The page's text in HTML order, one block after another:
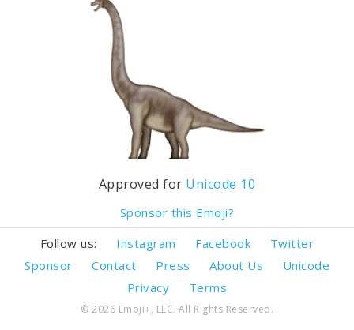
Approved for Unicode 10
Sponsor this Emoji?
Follow us:
Instagram Facebook
Twitter
Sponsor
Contact Press About Us
Unicode
Privacy
Terms
© 2026 Emoji+, LLC. All Rights Reserved.